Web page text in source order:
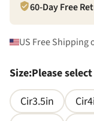
60-Day Free
US Free Shipping
Size:Please
Cir3.5in